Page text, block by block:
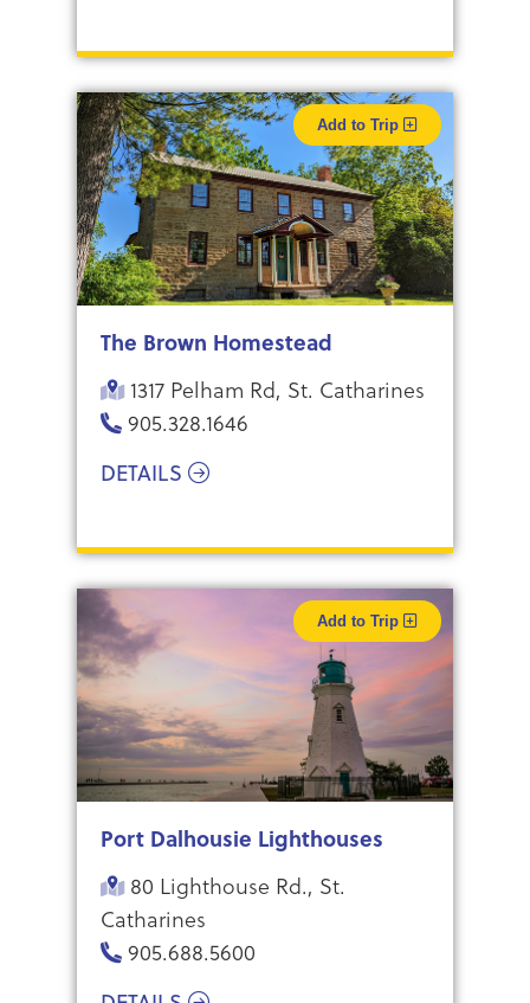
Add to Trip
The Brown Homestead
1317 Pelham Rd, St. Catharines
905.328.1646
DETAILS
Add to Trip
Port Dalhousie Lighthouses
80 Lighthouse Rd., St.
Catharines
905.688.5600